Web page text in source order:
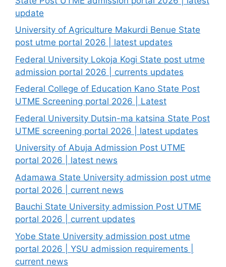
update
University of Agriculture Makurdi Benue State
post utme portal 2026 | latest updates
Federal University Lokoja Kogi State post utme
admission portal 2026 | currents updates
Federal College of Education Kano State Post
UTME Screening portal 2026 | Latest
Federal University Dutsin-ma katsina State Post
UTME screening portal 2026 | latest updates
University of Abuja Admission Post UTME
portal 2026 | latest news
Adamawa State University admission post utme
portal 2026 | current news
Bauchi State University admission Post UTME
portal 2026 | current updates
Yobe State University admission post utme
portal 2026 | YSU admission requirements |
current news